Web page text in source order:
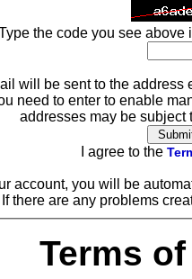
the code you see above
will be sent to the
need to enter to enable
addresses may be subject
I agree to the
account, you will be
there are any problems
Terms